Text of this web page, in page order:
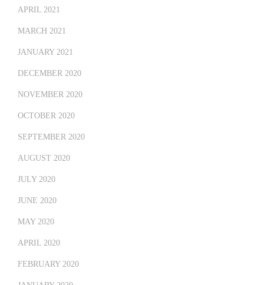
APRIL 2021
MARCH 2021
JANUARY 2021
DECEMBER 2020
NOVEMBER 2020
OCTOBER 2020
SEPTEMBER 2020
AUGUST 2020
JULY 2020
JUNE 2020
MAY 2020
APRIL 2020
FEBRUARY 2020